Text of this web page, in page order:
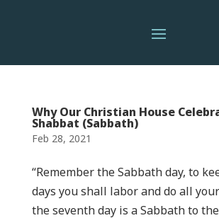
Why Our Christian House
Shabbat (Sabbath)
Feb 28, 2021
“Remember the Sabbath day, to
days you shall labor and do all
the seventh day is a Sabbath to